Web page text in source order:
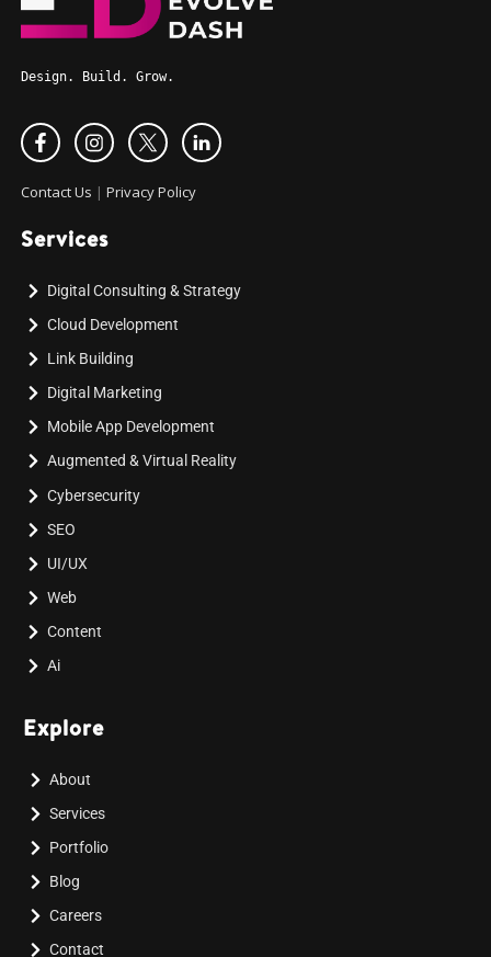
Design. Build. Grow.
Contact Us | Privacy Policy
Services
Digital Consulting & Strategy
Cloud Development
Link Building
Digital Marketing
Mobile App Development
Augmented & Virtual Reality
Cybersecurity
SEO
UI/UX
Web
Content
Ai
Explore
About
Services
Portfolio
Blog
Careers
Contact